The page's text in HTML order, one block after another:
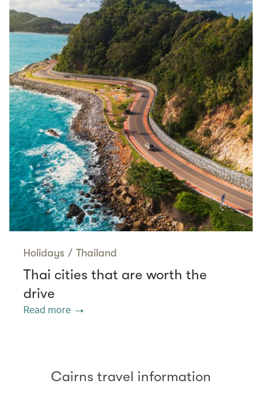
Holidays / Thailand
Thai cities that are worth the
drive
Read more
Cairns travel information